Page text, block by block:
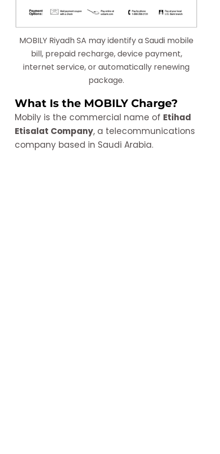
MOBILY Riyadh SA may identify a Saudi mobile
bill, prepaid recharge, device payment,
internet service, or automatically renewing
package.
What Is the MOBILY Charge?
Mobily is the commercial name of Etihad
Etisalat Company, a telecommunications
company based in Saudi Arabia.